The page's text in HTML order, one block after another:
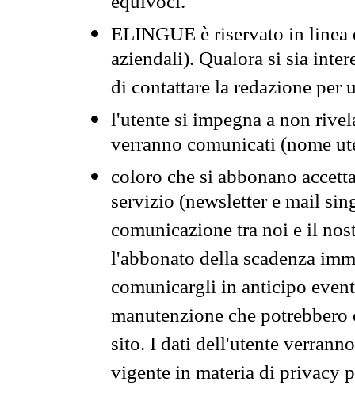
ELINGUE è riservato in
aziendali). Qualora si sia
di contattare la redazione per
l'utente si impegna a non
verranno comunicati (nome
coloro che si abbonano
servizio (newsletter e mail
comunicazione tra noi e il
l'abbonato della scadenza
comunicargli in anticipo
manutenzione che
sito. I dati dell'utente
vigente in materia di privacy